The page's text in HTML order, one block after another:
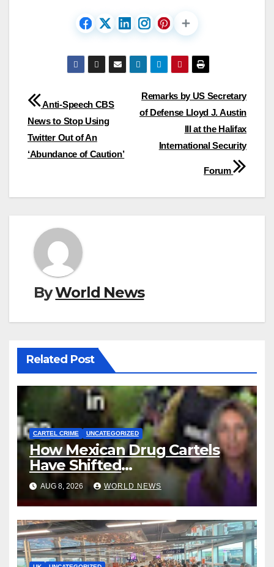
Post
navigation
Remarks by US Secretary
of Defense Lloyd J. Austin
III at the Halifax
International Security
Forum
Anti-Speech CBS
News to Stop Using
Twitter Out of An
‘Abundance of Caution’
ByWorld News
Related Post
CARTEL CRIME UNCATEGORIZED
How Mexican Drug Cartels
Have Shifted
Methamphetamine
Production to Africa
AUG 8, 2026 WORLD NEWS